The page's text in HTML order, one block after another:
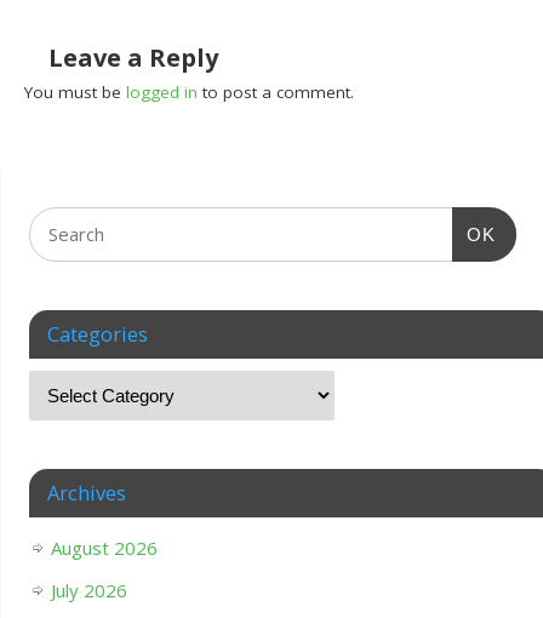
Leave a Reply
You must belogged in to post a comment.
OK
Categories
Archives
August 2026
July 2026